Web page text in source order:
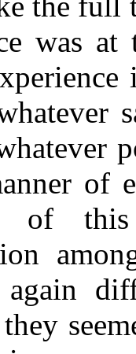
was
of
of